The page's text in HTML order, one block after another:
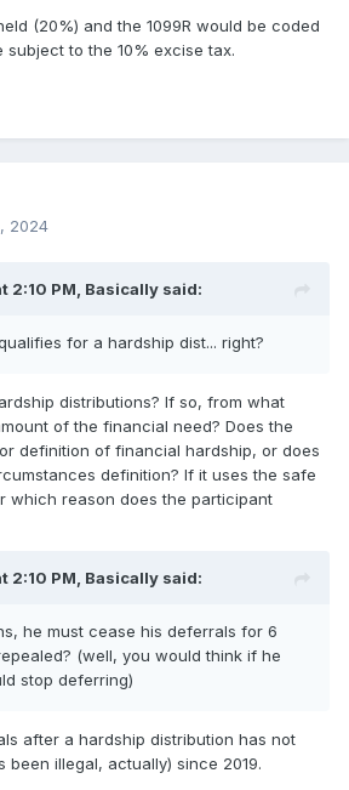
(20%) and the 1099R would be coded
subject to the 10% excise tax.
2024
2:10 PM, Basically said:
for a hardship dist... right?
distributions? If so, from what
of the financial need? Does the
definition of financial hardship, or does
definition? If it uses the safe
which reason does the participant
2:10 PM, Basically said:
he must cease his deferrals for 6
(well, you would think if he
stop deferring)
after a hardship distribution has not
been illegal, actually) since 2019.